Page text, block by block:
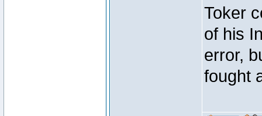
Toker
of his
error,
fought